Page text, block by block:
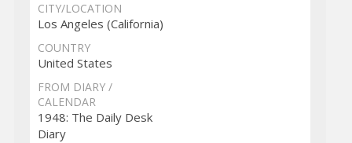
CITY/LOCATION
Los Angeles (California)
COUNTRY
United States
FROM DIARY /
CALENDAR
1948: The Daily Desk
Diary